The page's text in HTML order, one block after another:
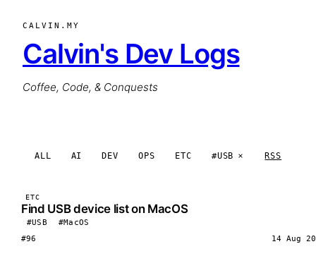
CALVIN.MY
Calvin's Dev Logs
Coffee, Code, & Conquests
ALL AI DEV OPS ETC #USB RSS
ETC
Find USB device list on MacOS
#USB
#MacOS
#96
14 Aug